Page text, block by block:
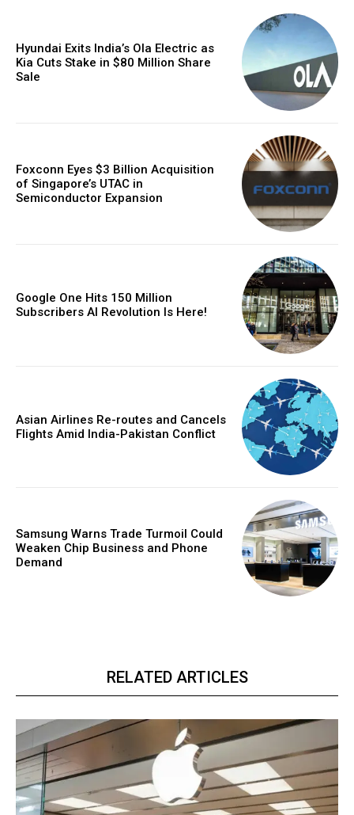
Hyundai Exits India’s Ola Electric as
Kia Cuts Stake in $80 Million Share
Sale
Foxconn Eyes $3 Billion Acquisition
of Singapore’s UTAC in
Semiconductor Expansion
Google One Hits 150 Million
Subscribers AI Revolution Is Here!
Asian Airlines Re-routes and Cancels
Flights Amid India-Pakistan Conflict
Samsung Warns Trade Turmoil Could
Weaken Chip Business and Phone
Demand
RELATED ARTICLES